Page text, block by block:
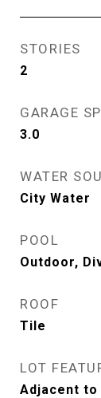
STORIES
2
GARAGE
3.0
WATER
City Water
POOL
Outdoor,
ROOF
Tile
LOT
Adjacent to